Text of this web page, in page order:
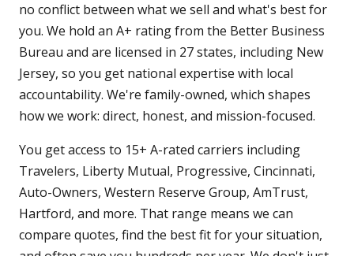
no conflict between what we sell and what's best for
you. We hold an A+ rating from the Better Business
Bureau and are licensed in 27 states, including New
Jersey, so you get national expertise with local
accountability. We're family-owned, which shapes
how we work: direct, honest, and mission-focused.
You get access to 15+ A-rated carriers including
Travelers, Liberty Mutual, Progressive, Cincinnati,
Auto-Owners, Western Reserve Group, AmTrust,
Hartford, and more. That range means we can
compare quotes, find the best fit for your situation,